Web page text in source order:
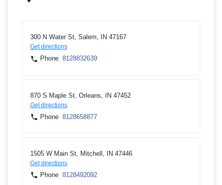
300 N Water St, Salem, IN 47167
Get directions
Phone 8128832639
870 S Maple St, Orleans, IN 47452
Get directions
Phone 8128658877
1505 W Main St, Mitchell, IN 47446
Get directions
Phone 8128492092